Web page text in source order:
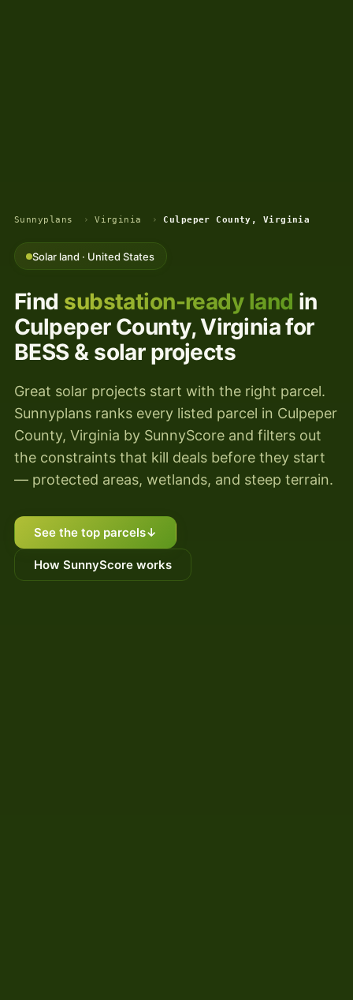
Sunnyplans › Virginia › Culpeper County, Virginia
Solar land · United States
Find substation-ready land in
Culpeper County, Virginia for
BESS & solar projects
Great solar projects start with the right parcel.
Sunnyplans ranks every listed parcel in Culpeper
County, Virginia by SunnyScore and filters out
the constraints that kill deals before they start
— protected areas, wetlands, and steep terrain.
See the top parcels↓
How SunnyScore works